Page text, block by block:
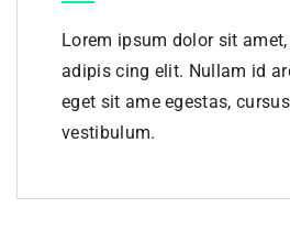
Lorem ipsum dolor sit
adipis cing elit. Nullam id
eget sit ame egestas,
vestibulum.